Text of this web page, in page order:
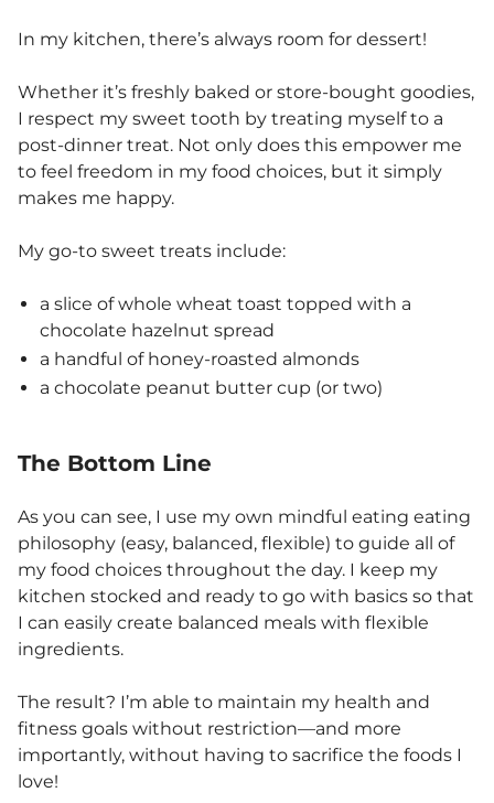
In my kitchen, there’s always room for dessert!
Whether it’s freshly baked or store-bought goodies,
I respect my sweet tooth by treating myself to a
post-dinner treat. Not only does this empower me
to feel freedom in my food choices, but it simply
makes me happy.
My go-to sweet treats include:
a slice of whole wheat toast topped with a
chocolate hazelnut spread
a handful of honey-roasted almonds
a chocolate peanut butter cup (or two)
The Bottom Line
As you can see, I use my own mindful eating eating
philosophy (easy, balanced, flexible) to guide all of
my food choices throughout the day. I keep my
kitchen stocked and ready to go with basics so that
I can easily create balanced meals with flexible
ingredients.
The result? I’m able to maintain my health and
fitness goals without restriction—and more
importantly, without having to sacrifice the foods I
love!